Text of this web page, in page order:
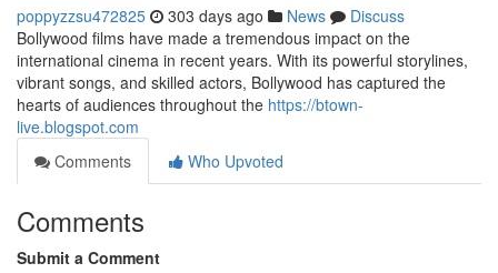
poppyzzsu472825 303 days ago News
Discuss
Bollywood films have made a tremendous impact on the
international cinema in recent years. With its powerful storylines,
vibrant songs, and skilled actors, Bollywood has captured the
hearts of audiences throughout the https://btown-
live.blogspot.com
Comments
Who Upvoted
Comments
Submit a Comment